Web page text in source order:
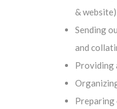
&
Sending
and
Providing
Preparing